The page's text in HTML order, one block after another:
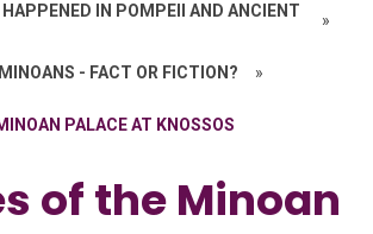
HAPPENED IN POMPEII AND ANCIENT
»
- FACT OR FICTION? »
PALACE AT KNOSSOS
of the Minoan